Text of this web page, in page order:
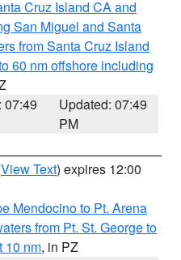
Cruz Island CA and
San Miguel and Santa
from Santa Cruz Island
60 nm offshore including
07:49
Updated: 07:49
PM
View Text) expires 12:00
Mendocino to Pt. Arena
from Pt. St. George to
10 nm, in PZ